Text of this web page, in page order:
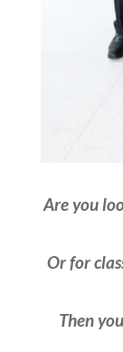
Are you
Or for
Then